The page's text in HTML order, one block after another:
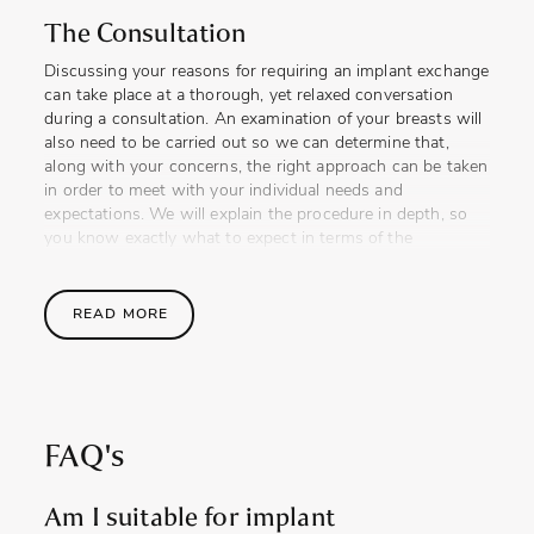
The Consultation
Discussing your reasons for requiring an implant exchange
can take place at a thorough, yet relaxed conversation
during a consultation. An examination of your breasts will
also need to be carried out so we can determine that,
along with your concerns, the right approach can be taken
in order to meet with your individual needs and
expectations. We will explain the procedure in depth, so
you know exactly what to expect in terms of the
potential complications that may occur.
Implant replacement is a procedure that is often required
with you, should you find this reassuring.
The Procedure
READ MORE
FAQ's
Am I suitable for implant